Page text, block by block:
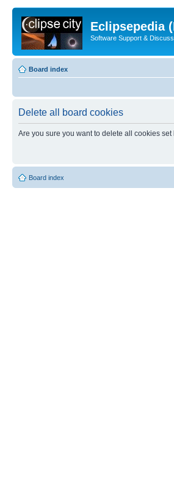
Eclipsepedia
Software Support &
Board index
Delete all board cookies
Are you sure you want to delete all cookies set
Board index